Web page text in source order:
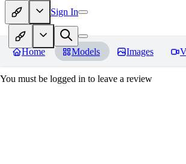
Sign In
Home Models Images
You must be logged in to leave a review